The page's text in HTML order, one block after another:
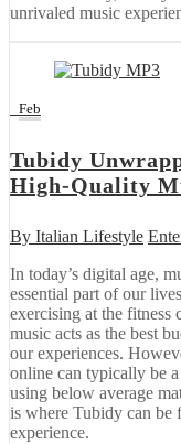
unrivaled music
Feb
Tubidy
High-Quality
By Italian Lifestyle
In today’s digital age,
essential part of our
exercising at the fitness
music acts as the best
our experiences.
online can typically be
using below average
is where Tubidy can be
experience.